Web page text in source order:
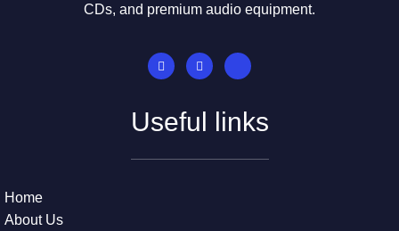
CDs, and premium audio equipment.
Useful links
Home
About Us